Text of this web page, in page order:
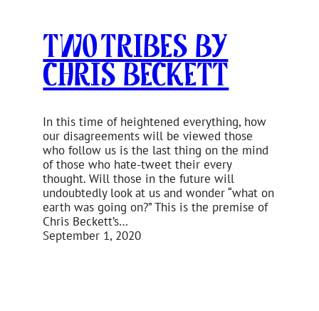
Two Tribes by
Chris Beckett
In this time of heightened everything, how
our disagreements will be viewed those
who follow us is the last thing on the mind
of those who hate-tweet their every
thought. Will those in the future will
undoubtedly look at us and wonder “what on
earth was going on?” This is the premise of
Chris Beckett’s…
September 1, 2020